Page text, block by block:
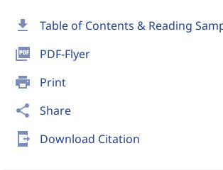
download Table of Contents & Reading
picture_as_pdf PDF-Flyer
print Print
share Share
send_to_mobile Download Citation